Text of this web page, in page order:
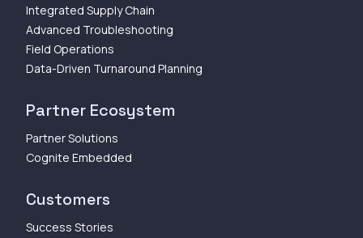
Integrated Supply Chain
Advanced Troubleshooting
Field Operations
Data-Driven Turnaround Planning
Partner Ecosystem
Partner Solutions
Cognite Embedded
Customers
Success Stories